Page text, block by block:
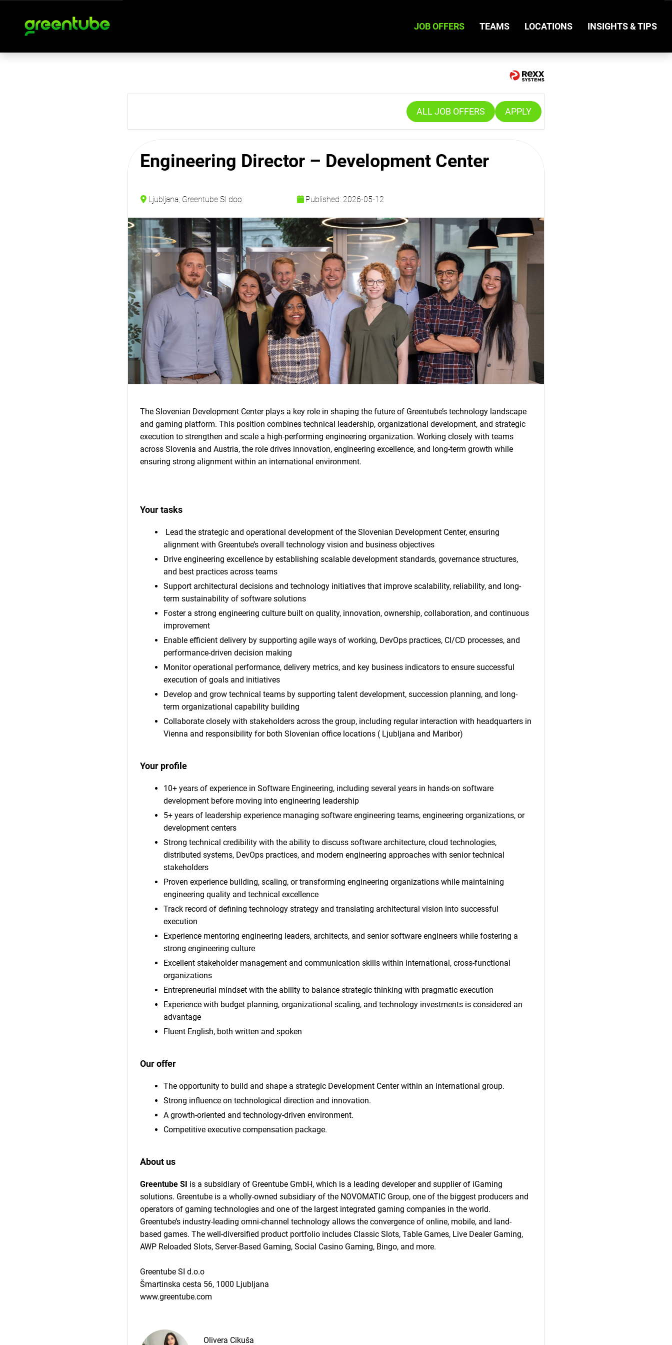
JOB OFFERS TEAMS LOCATIONS INSIGHTS & TIPS
ALL JOB OFFERS APPLY
Engineering Director – Development Center
Ljubljana, Greentube SI doo Published: 2026-05-12
The Slovenian Development Center plays a key role in shaping the future of Greentube’s technology landscape
and gaming platform. This position combines technical leadership, organizational development, and strategic
execution to strengthen and scale a high-performing engineering organization. Working closely with teams
across Slovenia and Austria, the role drives innovation, engineering excellence, and long-term growth while
ensuring strong alignment within an international environment.
Your tasks
Lead the strategic and operational development of the Slovenian Development Center, ensuring
alignment with Greentube’s overall technology vision and business objectives
Drive engineering excellence by establishing scalable development standards, governance structures,
and best practices across teams
Support architectural decisions and technology initiatives that improve scalability, reliability, and long-
term sustainability of software solutions
Foster a strong engineering culture built on quality, innovation, ownership, collaboration, and continuous
improvement
Enable efficient delivery by supporting agile ways of working, DevOps practices, CI/CD processes, and
performance-driven decision making
Monitor operational performance, delivery metrics, and key business indicators to ensure successful
execution of goals and initiatives
Develop and grow technical teams by supporting talent development, succession planning, and long-
term organizational capability building
Collaborate closely with stakeholders across the group, including regular interaction with headquarters in
Vienna and responsibility for both Slovenian office locations ( Ljubljana and Maribor)
Your profile
10+ years of experience in Software Engineering, including several years in hands-on software
development before moving into engineering leadership
5+ years of leadership experience managing software engineering teams, engineering organizations, or
development centers
Strong technical credibility with the ability to discuss software architecture, cloud technologies,
distributed systems, DevOps practices, and modern engineering approaches with senior technical
stakeholders
Proven experience building, scaling, or transforming engineering organizations while maintaining
engineering quality and technical excellence
Track record of defining technology strategy and translating architectural vision into successful
execution
Experience mentoring engineering leaders, architects, and senior software engineers while fostering a
strong engineering culture
Excellent stakeholder management and communication skills within international, cross-functional
organizations
Entrepreneurial mindset with the ability to balance strategic thinking with pragmatic execution
Experience with budget planning, organizational scaling, and technology investments is considered an
advantage
Fluent English, both written and spoken
Our offer
The opportunity to build and shape a strategic Development Center within an international group.
Strong influence on technological direction and innovation.
A growth-oriented and technology-driven environment.
Competitive executive compensation package.
About us
Greentube SI is a subsidiary of Greentube GmbH, which is a leading developer and supplier of iGaming
solutions. Greentube is a wholly-owned subsidiary of the NOVOMATIC Group, one of the biggest producers and
operators of gaming technologies and one of the largest integrated gaming companies in the world.
Greentube’s industry-leading omni-channel technology allows the convergence of online, mobile, and land-
based games. The well-diversified product portfolio includes Classic Slots, Table Games, Live Dealer Gaming,
AWP Reloaded Slots, Server-Based Gaming, Social Casino Gaming, Bingo, and more.
Greentube SI d.o.o
Šmartinska cesta 56, 1000 Ljubljana
www.greentube.com
Olivera Cikuša